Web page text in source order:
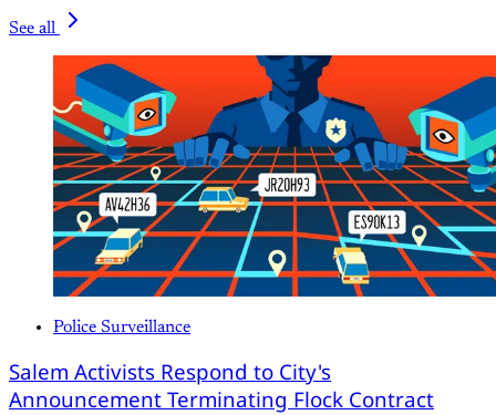
See all
Police Surveillance
Salem Activists Respond to City's
Announcement Terminating Flock Contract